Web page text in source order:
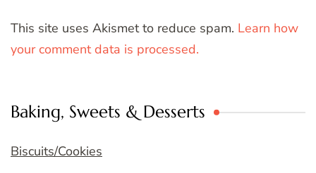
This site uses Akismet to reduce spam. Learn how
your comment data is processed.
Baking, Sweets & Desserts
Biscuits/Cookies